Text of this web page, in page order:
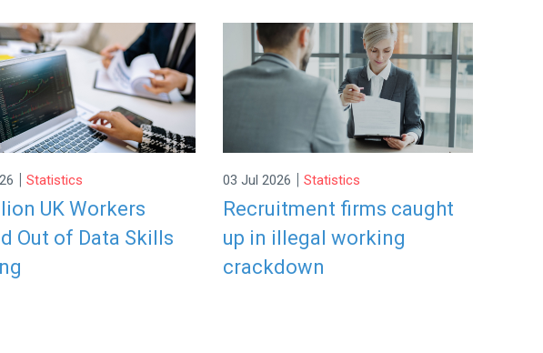
| Statistics
UK Workers
Out of Data Skills
03 Jul 2026 | Statistics
Recruitment firms caught
up in illegal working
crackdown